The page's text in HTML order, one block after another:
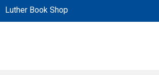
Luther Book Shop